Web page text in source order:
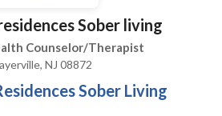
the years I have
in Anxiety,
internet, sexual addictions),
and Simple Phobias. I'm gay
Sober living
Counselor/Therapist
NJ 08872
Sober Living